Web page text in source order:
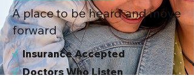
A place to be heard and move
forward
√Insurance Accepted
√Doctors Who Listen